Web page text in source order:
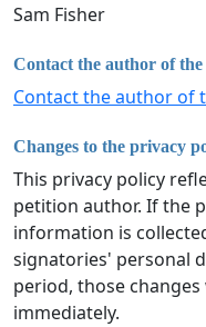
Sam Fisher
Contact the author of
Contact the author of
Changes to the privacy
This privacy policy
petition author. If the
information is
signatories' personal
period, those
immediately.